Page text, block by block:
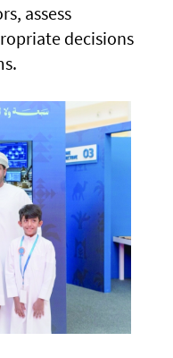
assess
decisions